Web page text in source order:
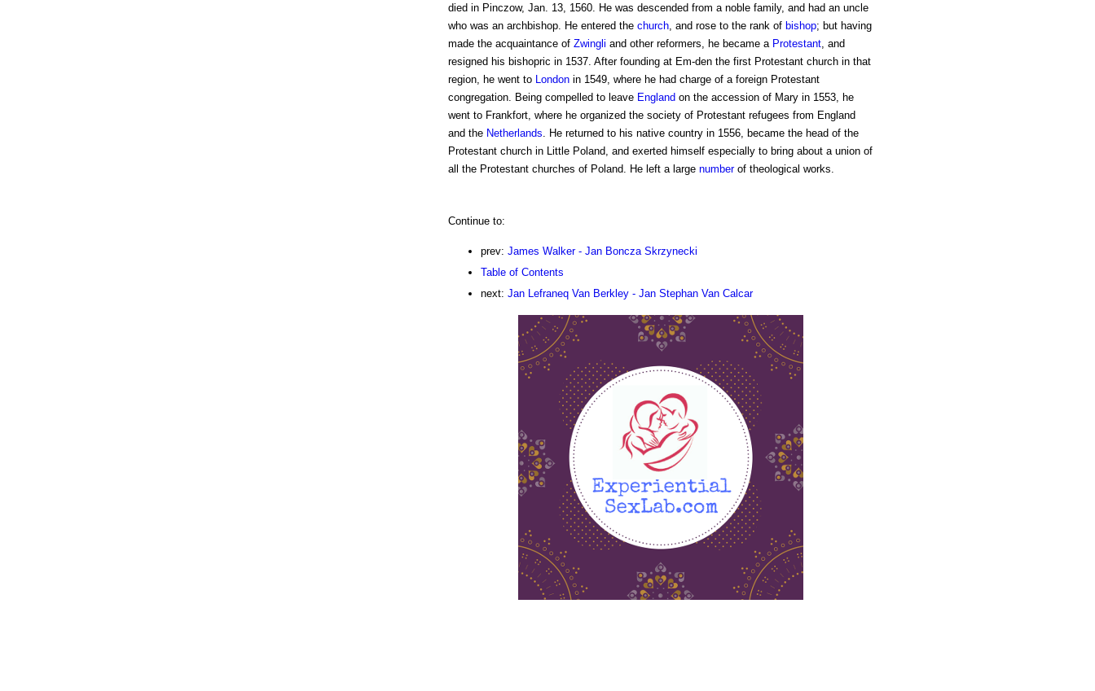
died in Pinczow, Jan. 13, 1560. He was descended from a noble family, and had an uncle
who was an archbishop. He entered the church, and rose to the rank of bishop; but having
made the acquaintance of Zwingli and other reformers, he became a Protestant, and
resigned his bishopric in 1537. After founding at Em-den the first Protestant church in that
region, he went to Londonin 1549, where he had charge of a foreign Protestant
congregation. Being compelled to leave England on the accession of Mary in 1553, he
went to Frankfort, where he organized the society of Protestant refugees from England
and the Netherlands. He returned to his native country in 1556, became the head of the
Protestant church in Little Poland, and exerted himself especially to bring about a union of
all the Protestant churches of Poland. He left a large numberof theological works.
Continue to:
prev: James Walker - Jan Boncza Skrzynecki
Table of Contents
next: Jan Lefraneq Van Berkley - Jan Stephan Van Calcar